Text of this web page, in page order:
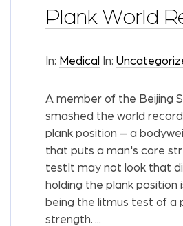
Plank World
In: Medical In:
A member of the Beijing
smashed the world
plank position – a
that puts a man's core
testIt may not look that
holding the plank position
being the litmus test of a
strength. ...